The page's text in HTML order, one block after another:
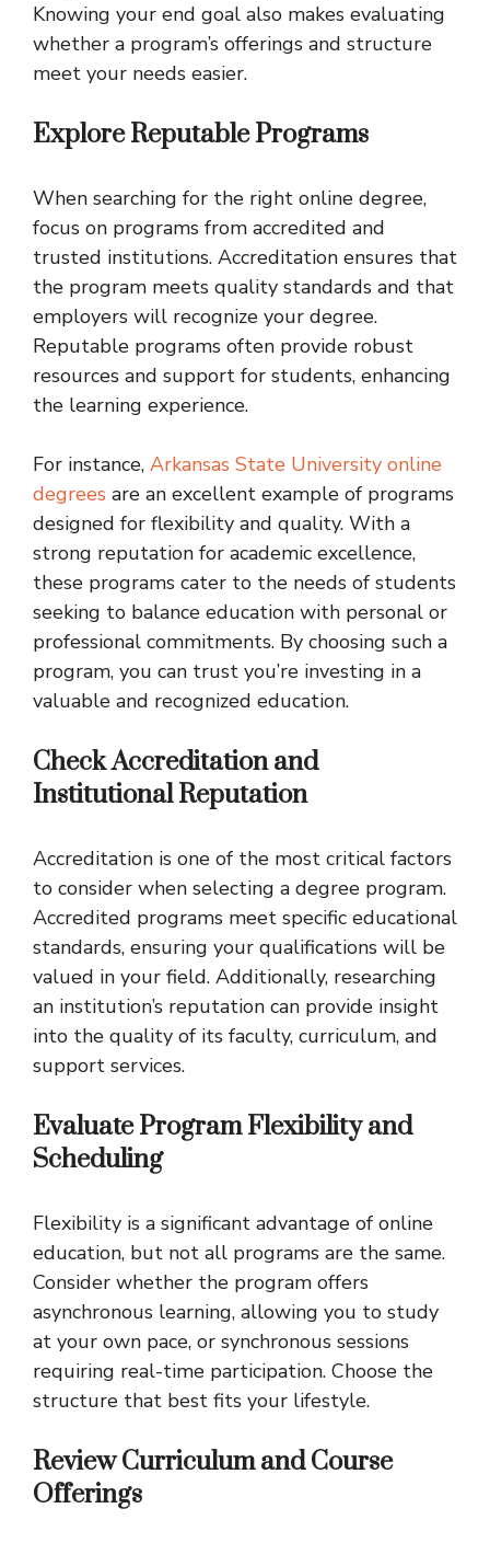
Knowing your end goal also makes evaluating
whether a program’s offerings and structure
meet your needs easier.
Explore Reputable Programs
When searching for the right online degree,
focus on programs from accredited and
trusted institutions. Accreditation ensures that
the program meets quality standards and that
employers will recognize your degree.
Reputable programs often provide robust
resources and support for students, enhancing
the learning experience.
For instance, Arkansas State University online
degrees are an excellent example of programs
designed for flexibility and quality. With a
strong reputation for academic excellence,
these programs cater to the needs of students
seeking to balance education with personal or
professional commitments. By choosing such a
program, you can trust you’re investing in a
valuable and recognized education.
Check Accreditation and
Institutional Reputation
Accreditation is one of the most critical factors
to consider when selecting a degree program.
Accredited programs meet specific educational
standards, ensuring your qualifications will be
valued in your field. Additionally, researching
an institution’s reputation can provide insight
into the quality of its faculty, curriculum, and
support services.
Evaluate Program Flexibility and
Scheduling
Flexibility is a significant advantage of online
education, but not all programs are the same.
Consider whether the program offers
asynchronous learning, allowing you to study
at your own pace, or synchronous sessions
requiring real-time participation. Choose the
structure that best fits your lifestyle.
Review Curriculum and Course
Offerings